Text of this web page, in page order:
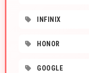
INFINIX
HONOR
GOOGLE